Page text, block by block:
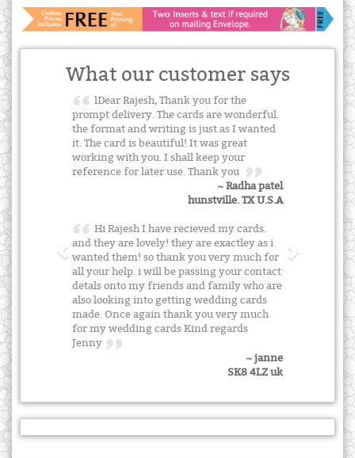
What our customer says
lDear Rajesh, Thank you for the
prompt delivery. The cards are wonderful.
the format and writing is just as I wanted
it. The card is beautiful! It was great
working with you. I shall keep your
reference for later use. Thank you
~ Radha patel
hunstville. TX U.S.A
Hi Rajesh I have recieved my cards.
and they are lovely! they are exactley as i
wanted them! so thank you very much for
all your help. i will be passing your contact
detals onto my friends and family who are
also looking into getting wedding cards
made. Once again thank you very much
for my wedding cards Kind regards
Jenny
~ janne
SK8 4LZ uk